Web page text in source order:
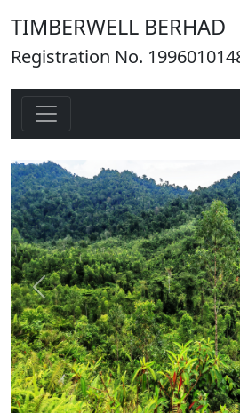
TIMBERWELL BERHAD
Registration No.
Previous